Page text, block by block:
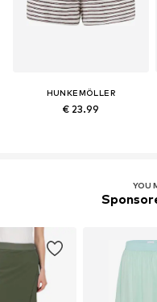
HUNKEMÖLLER
€ 23.99
YOU